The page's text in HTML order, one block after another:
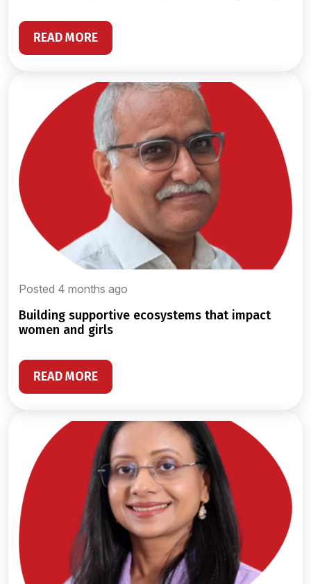
READ MORE
Posted 4 months ago
building supportive ecosystems that impact
women and girls
READ MORE